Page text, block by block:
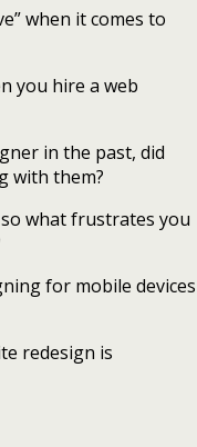
when it comes to
you hire a web
in the past, did
with them?
what frustrates you
for mobile devices
redesign is